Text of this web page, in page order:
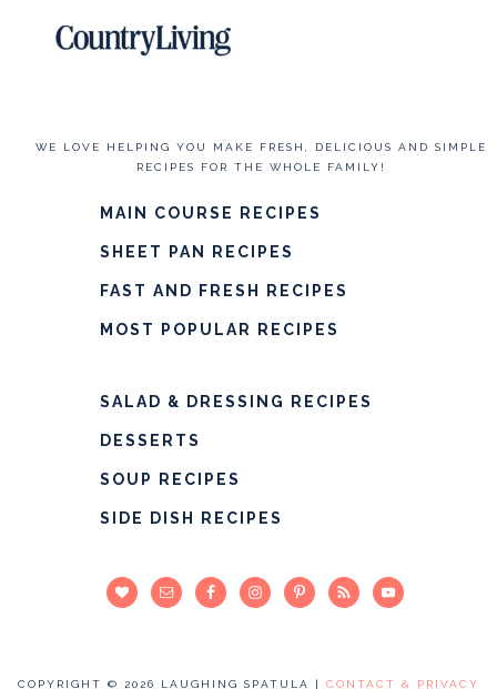
WE LOVE HELPING YOU MAKE FRESH, DELICIOUS AND SIMPLE
RECIPES FOR THE WHOLE FAMILY!
MAIN COURSE RECIPES
SHEET PAN RECIPES
FAST AND FRESH RECIPES
MOST POPULAR RECIPES
SALAD & DRESSING RECIPES
DESSERTS
SOUP RECIPES
SIDE DISH RECIPES
COPYRIGHT © 2026 LAUGHING SPATULA | CONTACT & PRIVACY